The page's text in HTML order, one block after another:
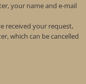
your name and e-mail
received your request,
which can be cancelled